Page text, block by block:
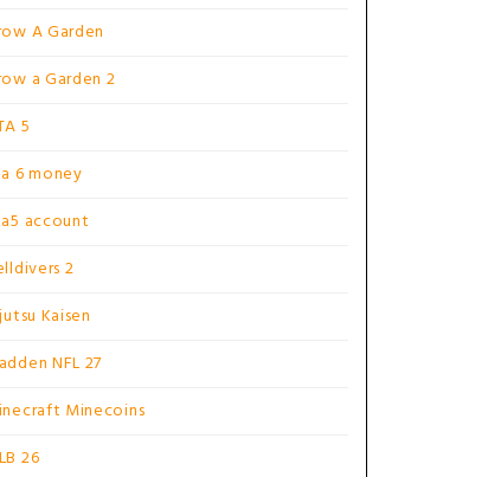
A Garden
a Garden 2
5
6 money
account
2
Kaisen
NFL 27
Minecoins
26